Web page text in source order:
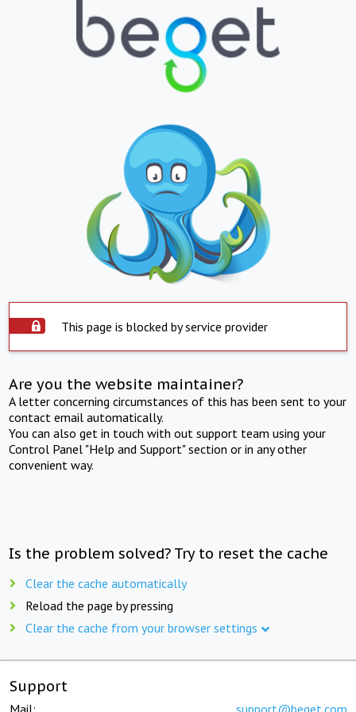
This page is blocked by service provider
Are you the website maintainer?
A letter concerning circumstances of this has been sent to your
contact email automatically.
You can also get in touch with out support team using your
Control Panel "Help and Support" section or in any other
convenient way.
Is the problem solved? Try to reset the cache
Clear the cache automatically
Reload the page by pressing
Clear the cache from your browser settings
Support
Mail: support@beget.com